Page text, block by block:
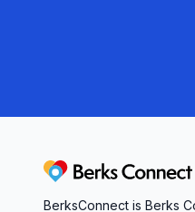
Berks Connect
BerksConnect is Berks